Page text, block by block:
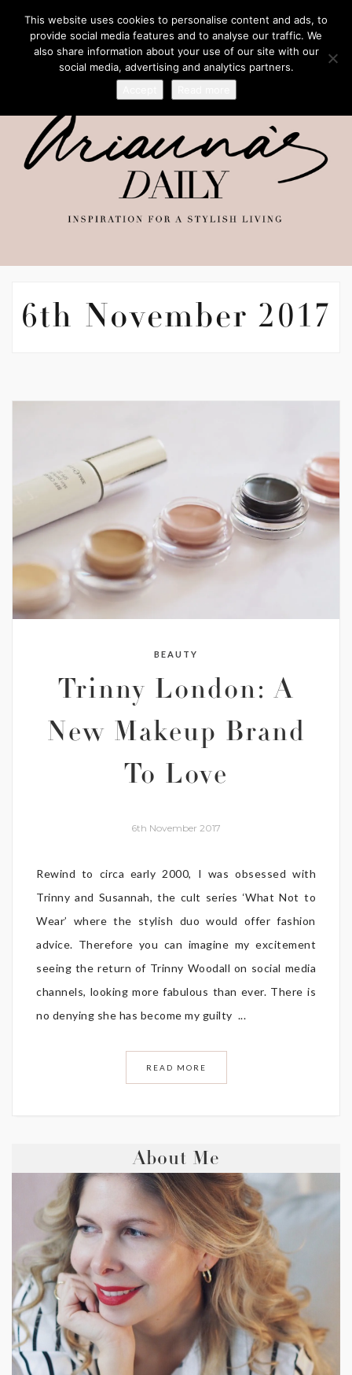
6th November 2017
BEAUTY
Trinny London: A
New Makeup Brand
To Love
6th November 2017
Rewind to circa early 2000, I was obsessed with
Trinny and Susannah, the cult series ‘What Not to
Wear’ where the stylish duo would offer fashion
advice. Therefore you can imagine my excitement
seeing the return of Trinny Woodall on social media
channels, looking more fabulous than ever. There is
no denying she has become my guilty ...
READ MORE
About Me
This website uses cookies to personalise content and ads, to
provide social media features and to analyse our traffic. We
also share information about your use of our site with our
social media, advertising and analytics partners.